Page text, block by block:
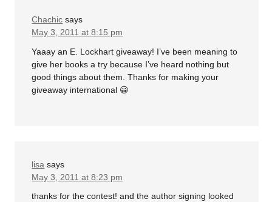
Chachic says
May 3, 2011 at 8:15 pm
Yaaay an E. Lockhart giveaway! I’ve been meaning to
give her books a try because I’ve heard nothing but
good things about them. Thanks for making your
giveaway international 😀
lisa says
May 3, 2011 at 8:23 pm
thanks for the contest! and the author signing looked